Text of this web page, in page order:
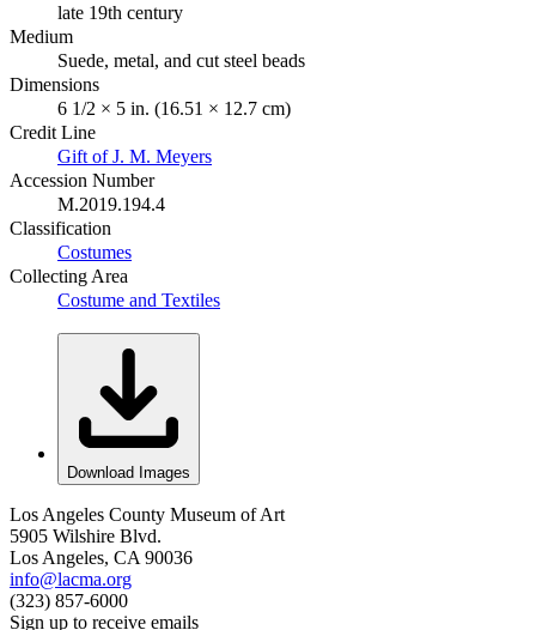
late 19th century
Medium
Suede, metal, and cut steel beads
Dimensions
6 1/2 × 5 in. (16.51 × 12.7 cm)
Credit Line
Gift of J. M. Meyers
Accession Number
M.2019.194.4
Classification
Costumes
Collecting Area
Costume and Textiles
Download Images
Los Angeles County Museum of Art
5905 Wilshire Blvd.
Los Angeles, CA 90036
info@lacma.org
(323) 857-6000
Sign up to receive emails